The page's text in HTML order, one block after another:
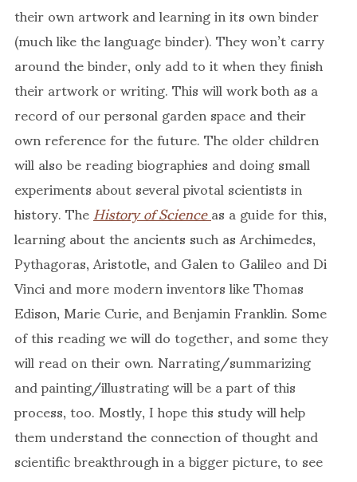
their own artwork and learning in its own binder
(much like the language binder). They won’t carry
around the binder, only add to it when they finish
their artwork or writing. This will work both as a
record of our personal garden space and their
own reference for the future. The older children
will also be reading biographies and doing small
experiments about several pivotal scientists in
history. TheHistory of Scienceas a guide for this,
learning about the ancients such as Archimedes,
Pythagoras, Aristotle, and Galen to Galileo and Di
Vinci and more modern inventors like Thomas
Edison, Marie Curie, and Benjamin Franklin. Some
of this reading we will do together, and some they
will read on their own. Narrating/summarizing
and painting/illustrating will be a part of this
process, too. Mostly, I hope this study will help
them understand the connection of thought and
scientific breakthrough in a bigger picture, to see